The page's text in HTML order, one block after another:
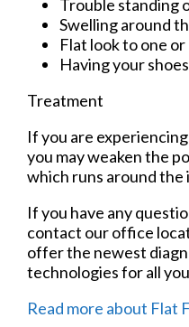
Trouble standing
Swelling around
Flat look to one
Having your
Treatment
If you are
you may weaken the
which runs around the
If you have any
contact our office
offer the newest
technologies for all
Read more about Flat